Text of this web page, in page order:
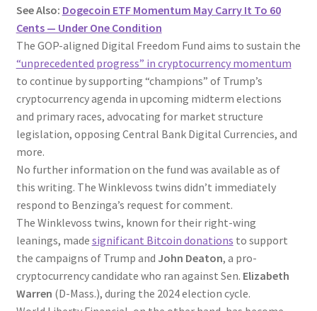
See Also: Dogecoin ETF Momentum May Carry It To 60
Cents — Under One Condition
The GOP-aligned Digital Freedom Fund aims to sustain the
“unprecedented progress” in cryptocurrency momentum
to continue by supporting “champions” of Trump’s
cryptocurrency agenda in upcoming midterm elections
and primary races, advocating for market structure
legislation, opposing Central Bank Digital Currencies, and
more.
No further information on the fund was available as of
this writing. The Winklevoss twins didn’t immediately
respond to Benzinga’s request for comment.
The Winklevoss twins, known for their right-wing
leanings, made significant Bitcoin donations to support
the campaigns of Trump and John Deaton, a pro-
cryptocurrency candidate who ran against Sen. Elizabeth
Warren (D-Mass.), during the 2024 election cycle.